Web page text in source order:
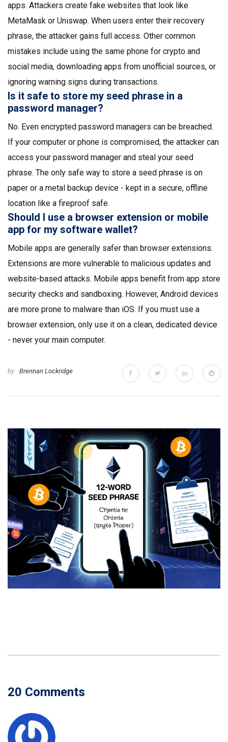
apps. Attackers create fake websites that look like
MetaMask or Uniswap. When users enter their recovery
phrase, the attacker gains full access. Other common
mistakes include using the same phone for crypto and
social media, downloading apps from unofficial sources, or
ignoring warning signs during transactions.
Is it safe to store my seed phrase in a
password manager?
No. Even encrypted password managers can be breached.
If your computer or phone is compromised, the attacker can
access your password manager and steal your seed
phrase. The only safe way to store a seed phrase is on
paper or a metal backup device - kept in a secure, offline
location like a fireproof safe.
Should I use a browser extension or mobile
app for my software wallet?
Mobile apps are generally safer than browser extensions.
Extensions are more vulnerable to malicious updates and
website-based attacks. Mobile apps benefit from app store
security checks and sandboxing. However, Android devices
are more prone to malware than iOS. If you must use a
browser extension, only use it on a clean, dedicated device
- never your main computer.
by Brennan Lockridge
20 Comments